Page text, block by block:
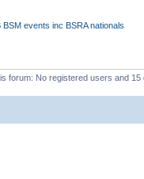
BSM events inc BSRA nationals
forum: No registered users and 15